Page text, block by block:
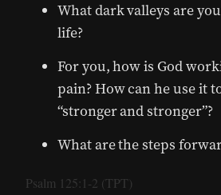
What dark valleys are
life?
For you, how is God
pain? How can he use it
“stronger and stronger”?
What are the steps
Psalm 125:1-2 (TPT)